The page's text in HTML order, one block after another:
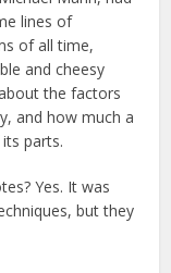
lines of
of all time,
and cheesy
the factors
and how much a
parts.
Yes. It was
but they